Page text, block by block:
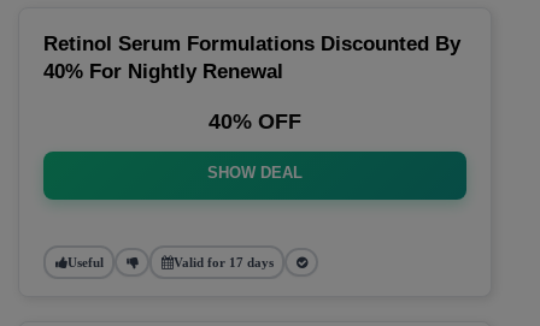
Retinol Serum Formulations Discounted By
40% For Nightly Renewal
40% OFF
SHOW DEAL
Useful Valid for 17 days